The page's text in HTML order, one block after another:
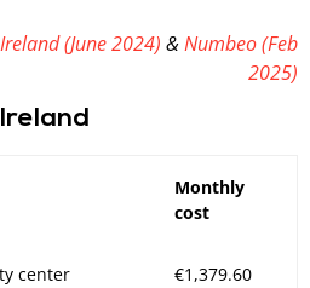
(June 2024) &Numbeo (Feb
2025)
Monthly
cost
center €1,379.60